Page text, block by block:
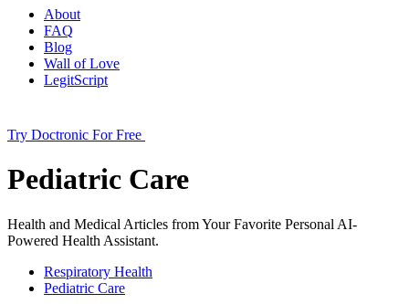
About
FAQ
Blog
Wall of Love
LegitScript
Try Doctronic For Free
Pediatric Care
Health and Medical Articles from Your Favorite Personal AI-
Powered Health Assistant.
Respiratory Health
Pediatric Care